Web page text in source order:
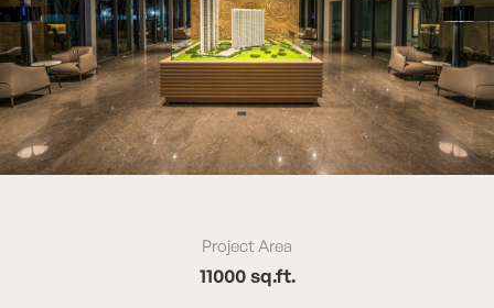
Project Area
11000 sq.ft.